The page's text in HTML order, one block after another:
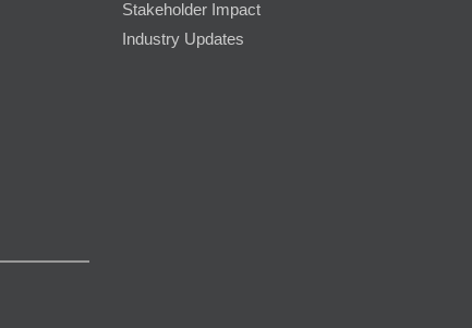
Stakeholder Impact
Industry Updates